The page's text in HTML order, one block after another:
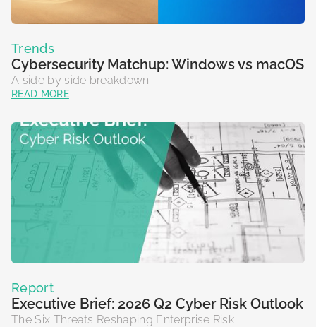
Trends
Cybersecurity Matchup: Windows vs macOS
A side by side breakdown
READ MORE
Report
Executive Brief: 2026 Q2 Cyber Risk Outlook
The Six Threats Reshaping Enterprise Risk